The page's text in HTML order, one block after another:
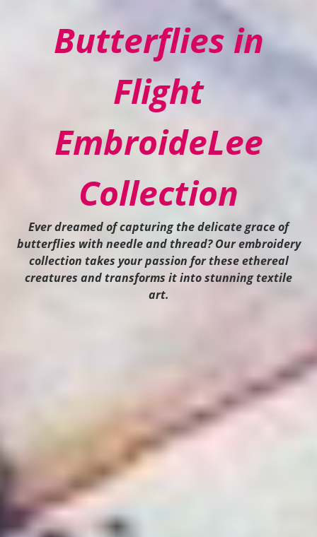
Butterflies in
Flight
EmbroideLee
Collection
Ever dreamed of capturing the delicate grace of
butterflies with needle and thread? Our embroidery
collection takes your passion for these ethereal
creatures and transforms it into stunning textile
art.